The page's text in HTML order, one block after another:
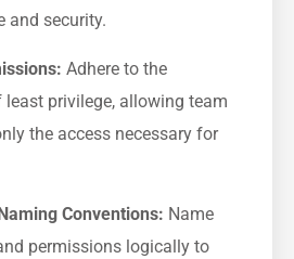
and security.
Adhere to the⁣
least privilege, allowing team
the access‍ necessary for
Conventions: Name
permissions​ logically to